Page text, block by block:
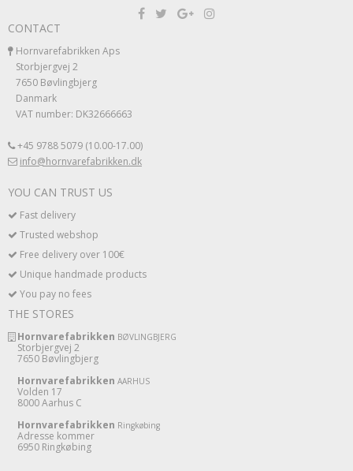
CONTACT
Hornvarefabrikken Aps
Storbjergvej 2
7650 Bøvlingbjerg
Danmark
VAT number: DK32666663
+45 9788 5079 (10.00-17.00)
info@hornvarefabrikken.dk
YOU CAN TRUST US
Fast delivery
Trusted webshop
Free delivery over 100€
Unique handmade products
You pay no fees
THE STORES
Hornvarefabrikken BØVLINGBJERG
Storbjergvej 2
7650 Bøvlingbjerg
Hornvarefabrikken AARHUS
Volden 17
8000 Aarhus C
Hornvarefabrikken Ringkøbing
Adresse kommer
6950 Ringkøbing